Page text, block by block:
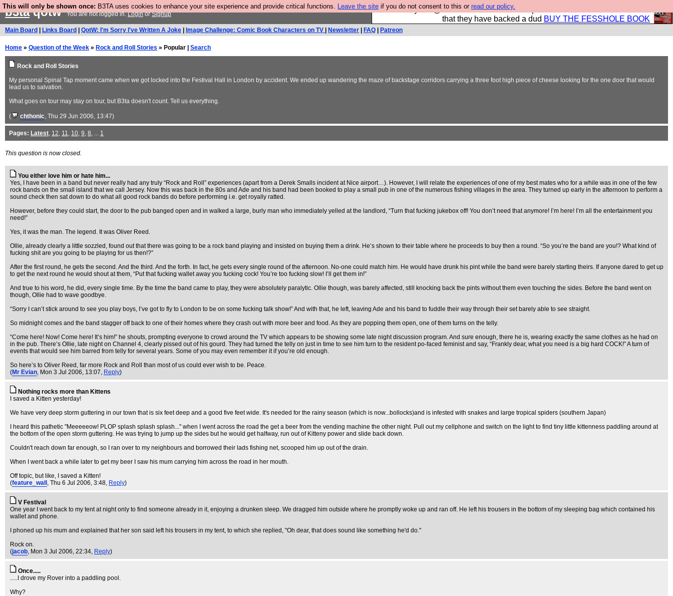
This will only be shown once: B3TA uses cookies to enhance your site experience and provide critical functions. Leave the site if you do not consent to this or read our policy.
Please buy the @fesshole book so that our publishers do not shit themselves
that they have backed a dud BUY THE FESSHOLE BOOK
b3taqotwYou are not logged in.LoginorSignup
Main Board Links Board QotW: I'm Sorry I've Written A Joke Image Challenge: Comic Book Characters on TV Newsletter FAQ Patreon
Home » Question of the Week » Rock and Roll Stories » Popular | Search
Rock and Roll Stories
My personal Spinal Tap moment came when we got locked into the Festival Hall in London by accident. We ended up wandering the maze of backstage corridors carrying a three foot high piece of cheese looking for the one door that would
lead us to salvation.
What goes on tour may stay on tour, but B3ta doesn't count. Tell us everything.
( chthonic, Thu 29 Jun 2006, 13:47)
Pages: Latest, 12, 11, 10, 9, 8, ... 1
This question is now closed.
You either love him or hate him...
Yes, I have been in a band but never really had any truly “Rock and Roll” experiences (apart from a Derek Smalls incident at Nice airport…). However, I will relate the experiences of one of my best mates who for a while was in one of the few
rock bands on the small island that we call Jersey. Now this was back in the 80s and Ade and his band had been booked to play a small pub in one of the numerous fishing villages in the area. They turned up early in the afternoon to perform a
sound check then sat down to do what all good rock bands do before performing i.e. get royally ratted.
However, before they could start, the door to the pub banged open and in walked a large, burly man who immediately yelled at the landlord, “Turn that fucking jukebox off! You don’t need that anymore! I’m here! I’m all the entertainment you
need!”
Yes, it was the man. The legend. It was Oliver Reed.
Ollie, already clearly a little sozzled, found out that there was going to be a rock band playing and insisted on buying them a drink. He’s shown to their table where he proceeds to buy then a round. “So you’re the band are you!? What kind of
fucking shit are you going to be playing for us then!?”
After the first round, he gets the second. And the third. And the forth. In fact, he gets every single round of the afternoon. No-one could match him. He would have drunk his pint while the band were barely starting theirs. If anyone dared to get up
to get the next round he would shout at them, “Put that fucking wallet away you fucking cock! You’re too fucking slow! I’ll get them in!”
And true to his word, he did, every single time. By the time the band came to play, they were absolutely paralytic. Ollie though, was barely affected, still knocking back the pints without them even touching the sides. Before the band went on
though, Ollie had to wave goodbye.
“Sorry I can’t stick around to see you play boys, I’ve got to fly to London to be on some fucking talk show!” And with that, he left, leaving Ade and his band to fuddle their way through their set barely able to see straight.
So midnight comes and the band stagger off back to one of their homes where they crash out with more beer and food. As they are popping them open, one of them turns on the telly.
“Come here! Now! Come here! It’s him!” he shouts, prompting everyone to crowd around the TV which appears to be showing some late night discussion program. And sure enough, there he is, wearing exactly the same clothes as he had on
in the pub. There’s Ollie, late night on Channel 4, clearly pissed out of his gourd. They had turned the telly on just in time to see him turn to the resident po-faced feminist and say, “Frankly dear, what you need is a big hard COCK!” A turn of
events that would see him barred from telly for several years. Some of you may even remember it if you’re old enough.
So here’s to Oliver Reed, far more Rock and Roll than most of us could ever wish to be. Peace.
(Mr Evian, Mon 3 Jul 2006, 13:07, Reply)
Nothing rocks more than Kittens
I saved a Kitten yesterday!
We have very deep storm guttering in our town that is six feet deep and a good five feet wide. It's needed for the rainy season (which is now...bollocks)and is infested with snakes and large tropical spiders (southern Japan)
I heard this pathetic "Meeeeeow! PLOP splash splash splash..." when I went across the road the get a beer from the vending machine the other night. Pull out my cellphone and switch on the light to find tiny little kittenness paddling around at
the bottom of the open storm guttering. He was trying to jump up the sides but he would get halfway, run out of Kitteny power and slide back down.
Couldn't reach down far enough, so I ran over to my neighbours and borrowed their lads fishing net, scooped him up out of the drain.
When I went back a while later to get my beer I saw his mum carrying him across the road in her mouth.
Off topic, but like, I saved a Kitten!
(feature_wall , Thu 6 Jul 2006, 3:48, Reply)
V Festival
One year I went back to my tent at night only to find someone already in it, enjoying a drunken sleep. We dragged him outside where he promptly woke up and ran off. He left his trousers in the bottom of my sleeping bag which contained his
wallet and phone.
I phoned up his mum and explained that her son said left his trousers in my tent, to which she replied, "Oh dear, that does sound like something he'd do."
Rock on.
(jacob, Mon 3 Jul 2006, 22:34, Reply)
Once.....
.....I drove my Rover into a paddling pool.
Why?